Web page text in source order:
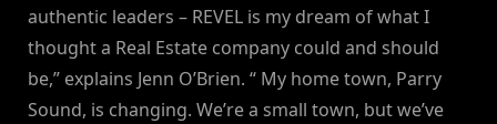
authentic leaders – REVEL is my dream of what I
thought a Real Estate company could and should
be,” explains Jenn O’Brien. “ My home town, Parry
Sound, is changing. We’re a small town, but we’ve